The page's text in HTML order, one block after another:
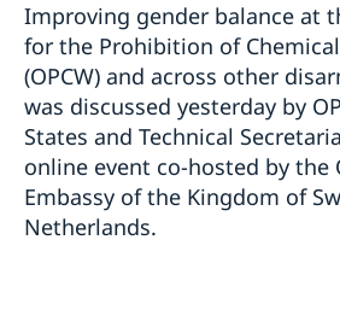
Improving gender balance at
for the Prohibition of
(OPCW) and across other
was discussed yesterday by
States and Technical
online event co-hosted by the
Embassy of the Kingdom of
Netherlands.